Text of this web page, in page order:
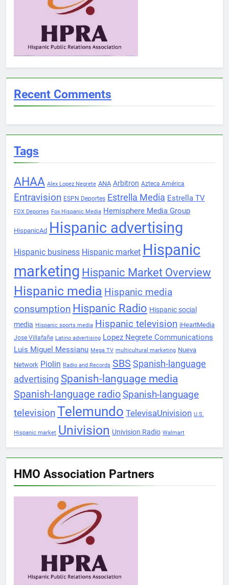
Recent Comments
Tags
AHAA Alex Lopez Negrete ANA Arbitron Azteca América
Entravision ESPN Deportes Estrella Media Estrella TV
FOX Deportes Fox Hispanic Media Hemisphere Media Group
HispanicAd Hispanic advertising
Hispanic business Hispanic market Hispanic
marketing Hispanic Market Overview
Hispanic media Hispanic media
consumption Hispanic Radio Hispanic social
media Hispanic sports media Hispanic television iHeartMedia
Jose Villafañe Latino advertising Lopez Negrete Communications
Luis Miguel Messianu Mega TV multicultural marketing Nueva
Network Piolin Radio and Records SBS Spanish-language
advertising Spanish-language media
Spanish-language radioSpanish-language
televisionTelemundo TelevisaUnivision U.S.
Hispanic market Univision Univision Radio Walmart
HMO Association Partners